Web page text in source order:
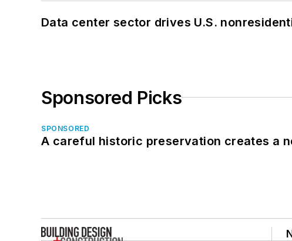
Data center sector drives U.S.
Sponsored Picks
SPONSORED
A careful historic preservation creates a